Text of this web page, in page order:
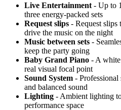
Live Entertainment - Up to
three energy-packed sets
Request slips - Request slips
drive the music on the night
Music between sets -
keep the party going
Baby Grand Piano - A white
real visual focal point
Sound System - Professional
and balanced sound
Lighting - Ambient lighting
performance space